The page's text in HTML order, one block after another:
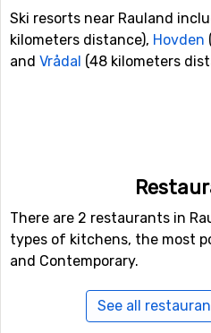
Ski resorts near Rauland
kilometers distance), Hovden
and Vrådal (48 kilometers
There are 2 restaurants in
types of kitchens, the most
and Contemporary.
See all